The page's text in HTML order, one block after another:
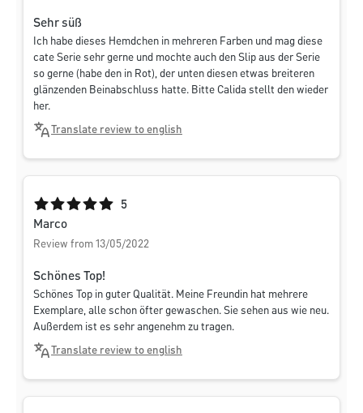
Sehr süß
Ich habe dieses Hemdchen in mehreren Farben und mag diese
cate Serie sehr gerne und mochte auch den Slip aus der Serie
so gerne (habe den in Rot), der unten diesen etwas breiteren
glänzenden Beinabschluss hatte. Bitte Calida stellt den wieder
her.
Translate review to english
Average rating of 5 out of 5 stars
5
Marco
Review from 13/05/2022
Schönes Top!
Schönes Top in guter Qualität. Meine Freundin hat mehrere
Exemplare, alle schon öfter gewaschen. Sie sehen aus wie neu.
Außerdem ist es sehr angenehm zu tragen.
Translate review to english